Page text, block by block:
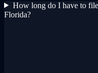
How long do I have to
Florida?